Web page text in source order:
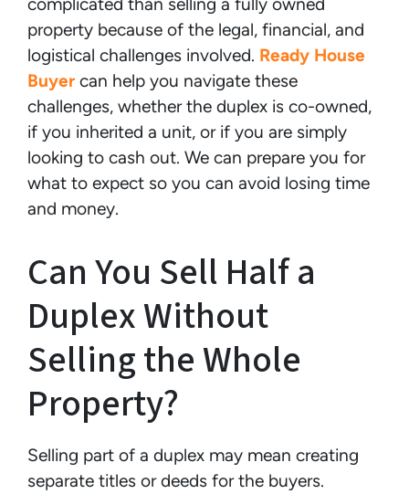
property because of the legal, financial, and
logistical challenges involved. Ready House
Buyer can help you navigate these
challenges, whether the duplex is co-owned,
if you inherited a unit, or if you are simply
looking to cash out. We can prepare you for
what to expect so you can avoid losing time
and money.
Can You Sell Half a
Duplex Without
Selling the Whole
Property?
Selling part of a duplex may mean creating
separate titles or deeds for the buyers.